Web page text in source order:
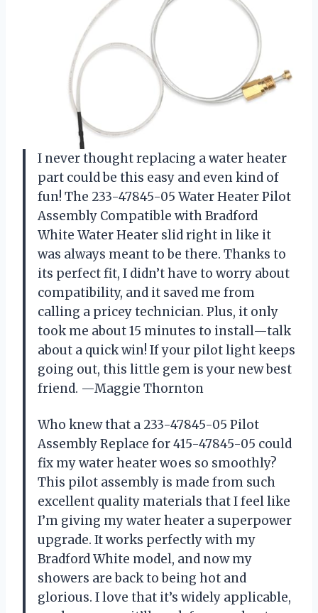
I never thought replacing a water heater
part could be this easy and even kind of
fun! The 233-47845-05 Water Heater Pilot
Assembly Compatible with Bradford
White Water Heater slid right in like it
was always meant to be there. Thanks to
its perfect fit, I didn’t have to worry about
compatibility, and it saved me from
calling a pricey technician. Plus, it only
took me about 15 minutes to install—talk
about a quick win! If your pilot light keeps
going out, this little gem is your new best
friend. —Maggie Thornton
Who knew that a 233-47845-05 Pilot
Assembly Replace for 415-47845-05 could
fix my water heater woes so smoothly?
This pilot assembly is made from such
excellent quality materials that I feel like
I’m giving my water heater a superpower
upgrade. It works perfectly with my
Bradford White model, and now my
showers are back to being hot and
glorious. I love that it’s widely applicable,